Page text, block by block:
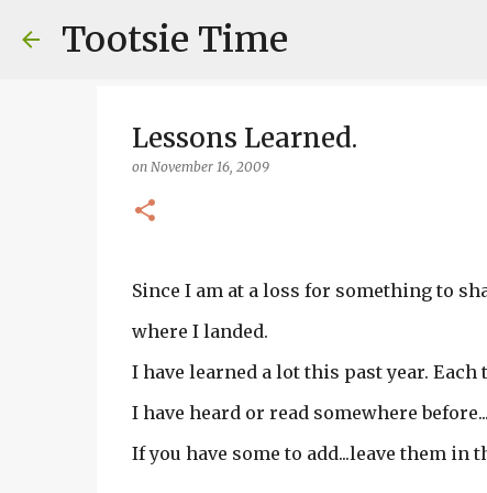
Tootsie Time
Lessons Learned.
on November 16, 2009
Since I am at a loss for something to
where I landed.
I have learned a lot this past year.
I have heard or read somewhere
If you have some to add...leave them in